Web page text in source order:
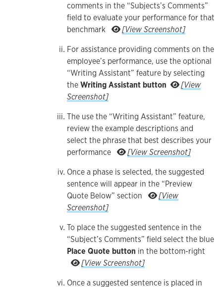
comments in the “Subjects’s Comments”
field to evaluate your performance for that
benchmark
[View Screenshot]For each
For assistance providing comments on the
employee’s performance, use the optional
“Writing Assistant” feature by selecting
theWriting Assistant button
[View
Screenshot]For assistance providing comments on the
The use the “Writing Assistant” feature,
review the example descriptions and
select the phrase that best describes your
performance
[View Screenshot]The use the
Once a phase is selected, the suggested
sentence will appear in the “Preview
Quote Below” section
[View
Screenshot]Once a phase is selected, the suggested
To place the suggested sentence in the
“Subject’s Comments” field select the blue
Place Quote button in the bottom-right
[View Screenshot]To place the suggested
Once a suggested sentence is placed in